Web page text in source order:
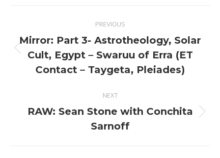
navigation
PREVIOUS
Previous
post:
Mirror: Part 3- Astrotheology, Solar
Cult, Egypt – Swaruu of Erra (ET
Contact – Taygeta, Pleiades)
NEXT
Next
post:
RAW: Sean Stone with Conchita
Sarnoff